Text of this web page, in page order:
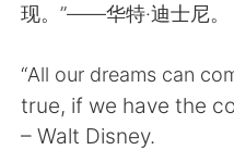
English
简体中文 繁
现。”——华特·迪士尼。
“All our dreams can
true, if we have the
– Walt Disney.